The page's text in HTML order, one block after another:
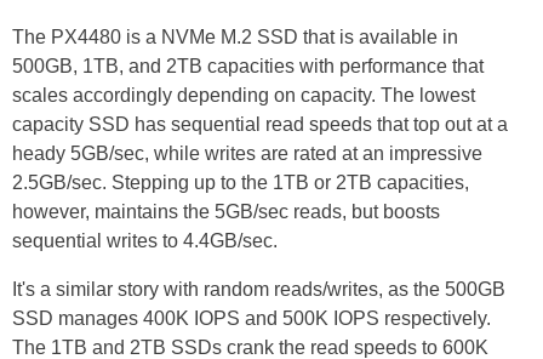
The PX4480 is a NVMe M.2 SSD that is available in
500GB, 1TB, and 2TB capacities with performance that
scales accordingly depending on capacity. The lowest
capacity SSD has sequential read speeds that top out at a
heady 5GB/sec, while writes are rated at an impressive
2.5GB/sec. Stepping up to the 1TB or 2TB capacities,
however, maintains the 5GB/sec reads, but boosts
sequential writes to 4.4GB/sec.
It's a similar story with random reads/writes, as the 500GB
SSD manages 400K IOPS and 500K IOPS respectively.
The 1TB and 2TB SSDs crank the read speeds to 600K